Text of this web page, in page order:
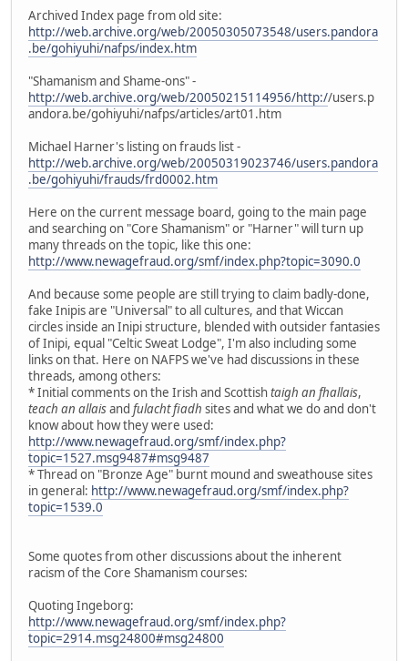
Archived Index page from old site:
http://web.archive.org/web/20050305073548/users.pandora
.be/gohiyuhi/nafps/index.htm
"Shamanism and Shame-ons" -
http://web.archive.org/web/20050215114956/http://users.p
andora.be/gohiyuhi/nafps/articles/art01.htm
Michael Harner's listing on frauds list -
http://web.archive.org/web/20050319023746/users.pandora
.be/gohiyuhi/frauds/frd0002.htm
Here on the current message board, going to the main page
and searching on "Core Shamanism" or "Harner" will turn up
many threads on the topic, like this one:
http://www.newagefraud.org/smf/index.php?topic=3090.0
And because some people are still trying to claim badly-done,
fake Inipis are "Universal" to all cultures, and that Wiccan
circles inside an Inipi structure, blended with outsider fantasies
of Inipi, equal "Celtic Sweat Lodge", I'm also including some
links on that. Here on NAFPS we've had discussions in these
threads, among others:
* Initial comments on the Irish and Scottishtaigh an fhallais,
teach an allaisand fulacht fiadh sites and what we do and don't
know about how they were used:
http://www.newagefraud.org/smf/index.php?
topic=1527.msg9487#msg9487
* Thread on "Bronze Age" burnt mound and sweathouse sites
in general: http://www.newagefraud.org/smf/index.php?
topic=1539.0
Some quotes from other discussions about the inherent
racism of the Core Shamanism courses:
Quoting Ingeborg:
http://www.newagefraud.org/smf/index.php?
topic=2914.msg24800#msg24800